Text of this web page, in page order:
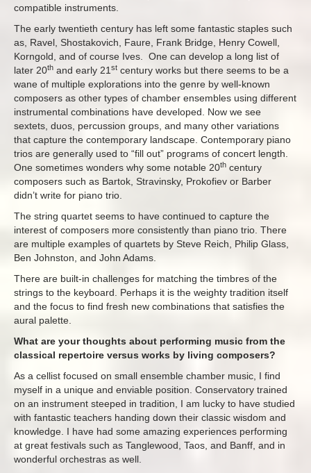
compatible instruments.
The early twentieth century has left some fantastic staples such
as, Ravel, Shostakovich, Faure, Frank Bridge, Henry Cowell,
Korngold, and of course Ives. One can develop a long list of
later 20th and early 21 st century works but there seems to be a
wane of multiple explorations into the genre by well-known
composers as other types of chamber ensembles using different
instrumental combinations have developed. Now we see
sextets, duos, percussion groups, and many other variations
that capture the contemporary landscape. Contemporary piano
trios are generally used to “fill out” programs of concert length.
One sometimes wonders why some notable 20th century
composers such as Bartok, Stravinsky, Prokofiev or Barber
didn’t write for piano trio.
The string quartet seems to have continued to capture the
interest of composers more consistently than piano trio. There
are multiple examples of quartets by Steve Reich, Philip Glass,
Ben Johnston, and John Adams.
There are built-in challenges for matching the timbres of the
strings to the keyboard. Perhaps it is the weighty tradition itself
and the focus to find fresh new combinations that satisfies the
aural palette.
What are your thoughts about performing music from the
classical repertoire versus works by living composers?
As a cellist focused on small ensemble chamber music, I find
myself in a unique and enviable position. Conservatory trained
on an instrument steeped in tradition, I am lucky to have studied
with fantastic teachers handing down their classic wisdom and
knowledge. I have had some amazing experiences performing
at great festivals such as Tanglewood, Taos, and Banff, and in
wonderful orchestras as well.